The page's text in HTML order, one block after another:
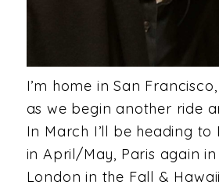
I’m home in San
as we begin another ride
In March I’ll be heading to
in April/May, Paris again in
London in the Fall &